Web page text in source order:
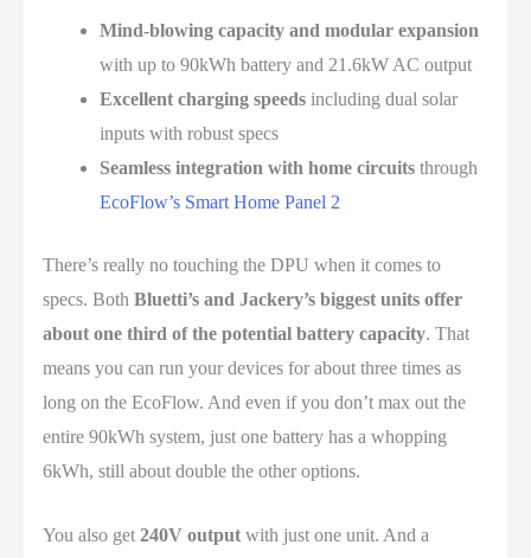
Mind-blowing capacity and modular expansion
with up to 90kWh battery and 21.6kW AC output
Excellent charging speeds including dual solar
inputs with robust specs
Seamless integration with home circuits through
EcoFlow’s Smart Home Panel 2
There’s really no touching the DPU when it comes to
specs. Both Bluetti’s and Jackery’s biggest units offer
about one third of the potential battery capacity. That
means you can run your devices for about three times as
long on the EcoFlow. And even if you don’t max out the
entire 90kWh system, just one battery has a whopping
6kWh, still about double the other options.
You also get 240V output with just one unit. And a